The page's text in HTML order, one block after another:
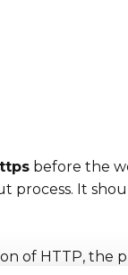
before the
process. It
of HTTP, the